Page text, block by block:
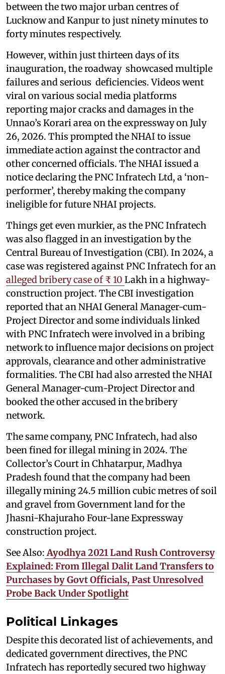
between the two major urban centres of
Lucknow and Kanpur to just ninety minutes to
forty minutes respectively.
However, within just thirteen days of its
inauguration, the roadway showcased multiple
failures and serious deficiencies. Videos went
viral on various social media platforms
reporting major cracks and damages in the
Unnao’s Korari area on the expressway on July
26, 2026. This prompted the NHAI to issue
immediate action against the contractor and
other concerned officials. The NHAI issued a
notice declaring the PNC Infratech Ltd, a ‘non-
performer’, thereby making the company
ineligible for future NHAI projects.
Things get even murkier, as the PNC Infratech
was also flagged in an investigation by the
Central Bureau of Investigation (CBI). In 2024, a
case was registered against PNC Infratech for an
alleged bribery case of ₹ 10 Lakh in a highway-
construction project. The CBI investigation
reported that an NHAI General Manager-cum-
Project Director and some individuals linked
with PNC Infratech were involved in a bribing
network to influence major decisions on project
approvals, clearance and other administrative
formalities. The CBI had also arrested the NHAI
General Manager-cum-Project Director and
booked the other accused in the bribery
network.
The same company, PNC Infratech, had also
been fined for illegal mining in 2024. The
Collector’s Court in Chhatarpur, Madhya
Pradesh found that the company had been
illegally mining 24.5 million cubic metres of soil
and gravel from Government land for the
Jhasni-Khajuraho Four-lane Expressway
construction project.
See Also: Ayodhya 2021 Land Rush Controversy
Explained: From Illegal Dalit Land Transfers to
Purchases by Govt Officials, Past Unresolved
Probe Back Under Spotlight
Political Linkages
Despite this decorated list of achievements, and
dedicated government directives, the PNC
Infratech has reportedly secured two highway